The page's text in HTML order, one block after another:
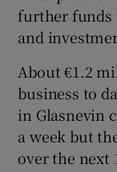
further funds
and
About €1.2
business to
in Glasnevin
a week but
over the next